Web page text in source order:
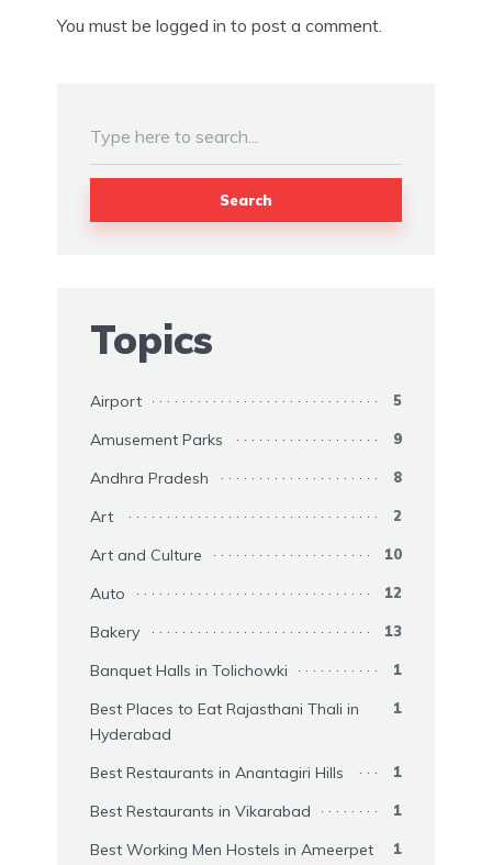
You must be logged in to post a comment.
Search
Topics
Airport 5
Amusement Parks 9
Andhra Pradesh 8
Art 2
Art and Culture 10
Auto 12
Bakery 13
Banquet Halls in Tolichowki 1
Best Places to Eat Rajasthani Thali in
Hyderabad
1
Best Restaurants in Anantagiri Hills 1
Best Restaurants in Vikarabad 1
Best Working Men Hostels in Ameerpet 1